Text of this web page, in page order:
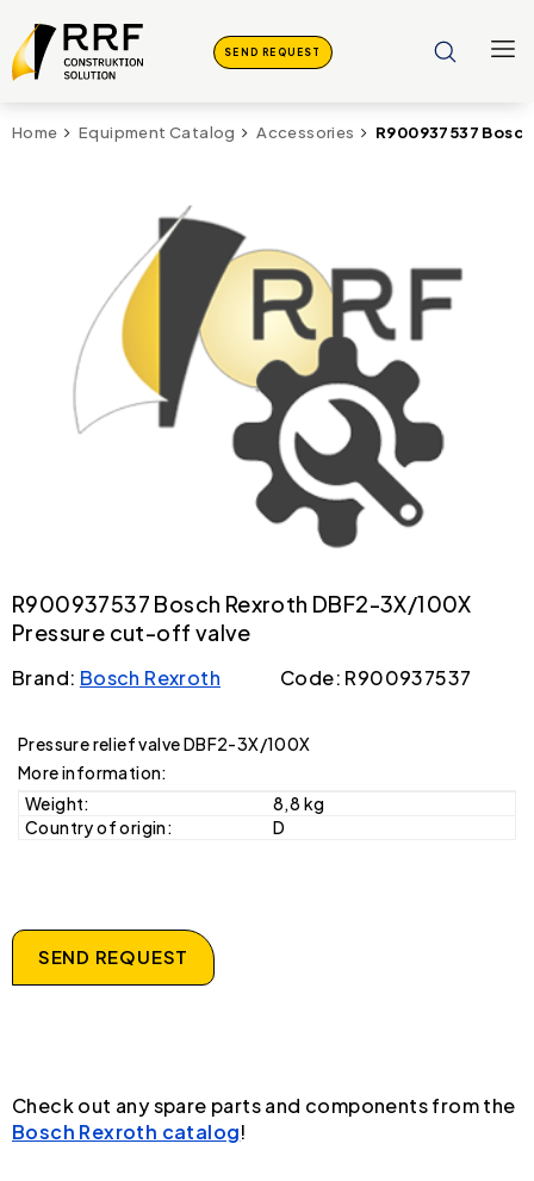
SEND REQUEST
Home Equipment Catalog Accessories R900937537
R900937537 Bosch Rexroth DBF2-3X/100X
Pressure cut-off valve
Brand: Bosch Rexroth Code: R900937537
Pressure relief valve DBF2-3X/100X
More information:
Weight:
8,8 kg
Country of origin:
D
SEND REQUEST
Check out any spare parts and components from the
Bosch Rexroth catalog!